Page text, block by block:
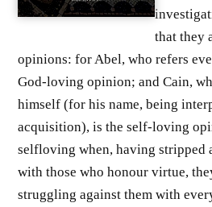
that they
opinions: for Abel, who refers
God-loving opinion; and Cain,
himself (for his name, being
acquisition), is the self-loving
selfloving when, having stripped
with those who honour virtue,
struggling against them with